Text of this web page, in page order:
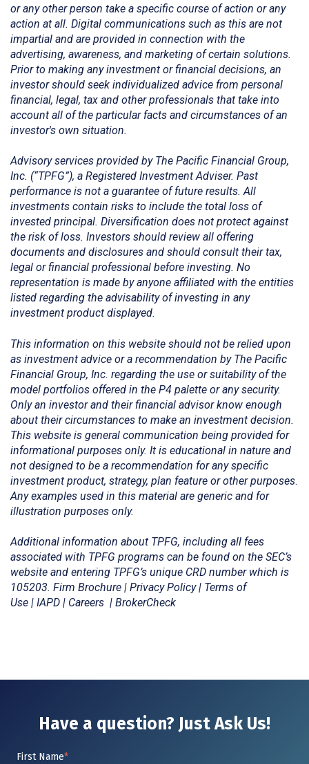
or any other person take a specific course of action or any
action at all. Digital communications such as this are not
impartial and are provided in connection with the
advertising, awareness, and marketing of certain solutions.
Prior to making any investment or financial decisions, an
investor should seek individualized advice from personal
financial, legal, tax and other professionals that take into
account all of the particular facts and circumstances of an
investor's own situation.
Advisory services provided by The Pacific Financial Group,
Inc. (“TPFG”), a Registered Investment Adviser. Past
performance is not a guarantee of future results. All
investments contain risks to include the total loss of
invested principal. Diversification does not protect against
the risk of loss. Investors should review all offering
documents and disclosures and should consult their tax,
legal or financial professional before investing. No
representation is made by anyone affiliated with the entities
listed regarding the advisability of investing in any
investment product displayed.
This information on this website should not be relied upon
as investment advice or a recommendation by The Pacific
Financial Group, Inc. regarding the use or suitability of the
model portfolios offered in the P4 palette or any security.
Only an investor and their financial advisor know enough
about their circumstances to make an investment decision.
This website is general communication being provided for
informational purposes only. It is educational in nature and
not designed to be a recommendation for any specific
investment product, strategy, plan feature or other purposes.
Any examples used in this material are generic and for
illustration purposes only.
Additional information about TPFG, including all fees
associated with TPFG programs can be found on the SEC’s
website and entering TPFG’s unique CRD number which is
105203. Firm Brochure | Privacy Policy| Terms of
Use | IAPD | Careers | BrokerCheck
Have a question? Just Ask Us!
First Name*